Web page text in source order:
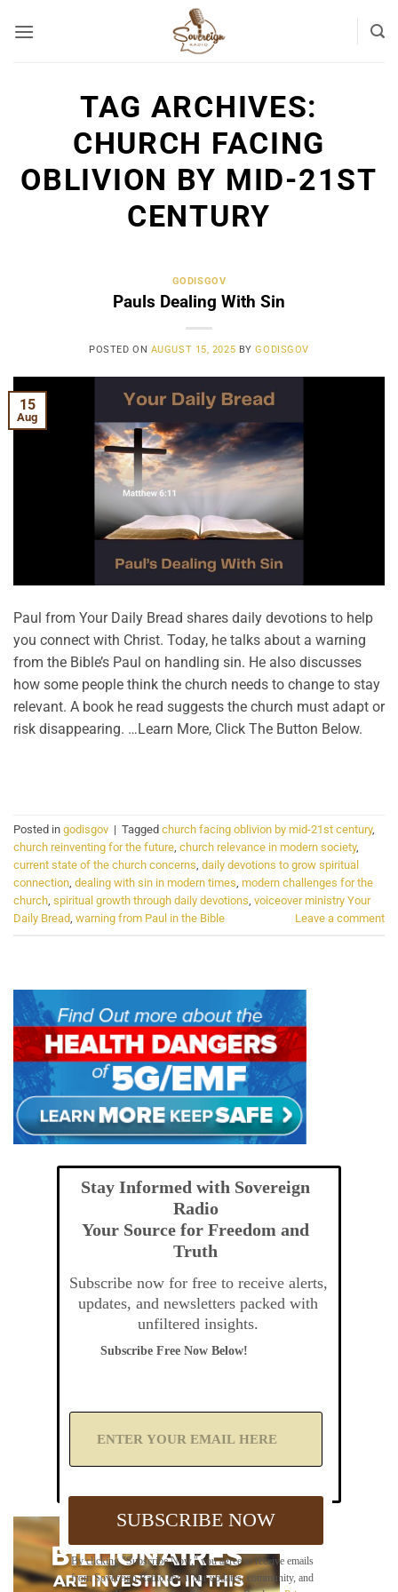
TAG ARCHIVES:
CHURCH FACING
OBLIVION BY MID-21ST
CENTURY
GODISGOV
Pauls Dealing With Sin
POSTED ON AUGUST 15, 2025 BYGODISGOV
15
Aug
Paul from Your Daily Bread shares daily devotions to help
you connect with Christ. Today, he talks about a warning
from the Bible’s Paul on handling sin. He also discusses
how some people think the church needs to change to stay
relevant. A book he read suggests the church must adapt or
risk disappearing. …Learn More, Click The Button Below.
Posted in godisgov | Tagged church facing oblivion by mid-21st century,
church reinventing for the future, church relevance in modern society,
current state of the church concerns, daily devotions to grow spiritual
connection, dealing with sin in modern times, modern challenges for the
church, spiritual growth through daily devotions, voiceover ministry Your
Daily Bread, warning from Paul in the Bible Leave a comment
Stay Informed with Sovereign
Radio
Your Source for Freedom and
Truth
Subscribe now for free to receive alerts,
updates, and newsletters packed with
unfiltered insights.
By clicking "Subscribe Now," you agree to receive emails
from Sovereign Radio about our updates, community, and
Subscribe Free Now Below!
A
Y
m
a
i
SUBSCRIBE NOW